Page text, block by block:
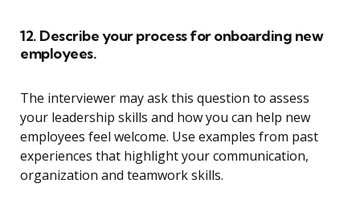
12. Describe your process for onboarding new
employees.
The interviewer may ask this question to assess
your leadership skills and how you can help new
employees feel welcome. Use examples from past
experiences that highlight your communication,
organization and teamwork skills.